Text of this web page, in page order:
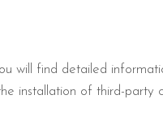
will find detailed
installation of third-party